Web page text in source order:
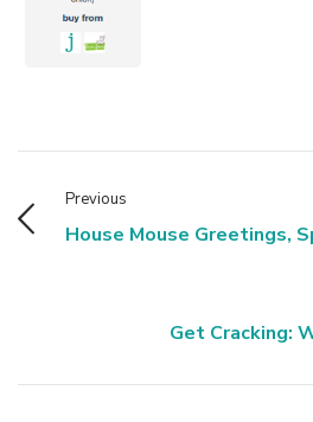
Previous
House Mouse Greetings,
Get Cracking: